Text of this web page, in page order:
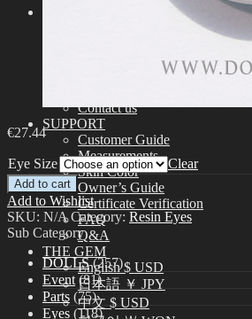
SOOM Artistic Honors
Idealian Lookbook
Contact us
SUPPORT
Customer Guide
Measurements
Skin Color
Owner’s Guide
Certificate Verification
FAQ
Q&A
THE GEM
English $ USD
日本語 ￥ JPY
中文 $ USD
€27.44
Eye Size Clear
Add to cart
Add to Wishlist
SKU: N/A Category: Resin Eyes
Sub Category
DOLLS (257)
Event (81)
Parts (75)
Eyes (118)